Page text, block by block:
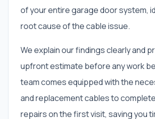
of your entire garage door system,
root cause of the cable issue.
We explain our findings clearly and
upfront estimate before any work
team comes equipped with the
and replacement cables to
repairs on the first visit, saving you